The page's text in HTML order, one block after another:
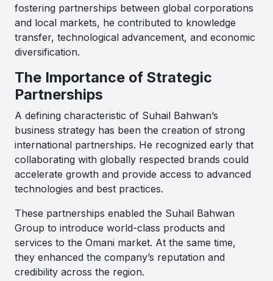
fostering partnerships between global corporations
and local markets, he contributed to knowledge
transfer, technological advancement, and economic
diversification.
The Importance of Strategic
Partnerships
A defining characteristic of Suhail Bahwan’s
business strategy has been the creation of strong
international partnerships. He recognized early that
collaborating with globally respected brands could
accelerate growth and provide access to advanced
technologies and best practices.
These partnerships enabled the Suhail Bahwan
Group to introduce world-class products and
services to the Omani market. At the same time,
they enhanced the company’s reputation and
credibility across the region.